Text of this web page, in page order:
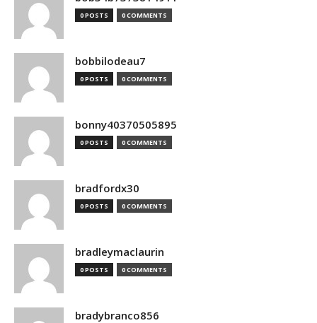
0 POSTS 0 COMMENTS
bobbilodeau7
0 POSTS 0 COMMENTS
bonny40370505895
0 POSTS 0 COMMENTS
bradfordx30
0 POSTS 0 COMMENTS
bradleymaclaurin
0 POSTS 0 COMMENTS
bradybranco856